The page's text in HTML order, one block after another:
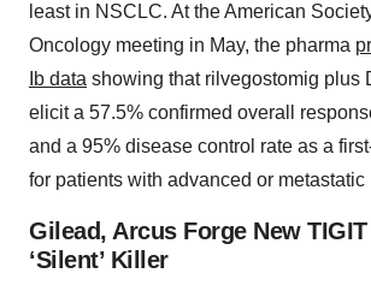
least in NSCLC. At the American
Oncology meeting in May, the pharma
Ib data showing that rilvegostomig plus
elicit a 57.5% confirmed overall
and a 95% disease control rate as a
for patients with advanced or metastatic
Gilead, Arcus Forge New
‘Silent’ Killer